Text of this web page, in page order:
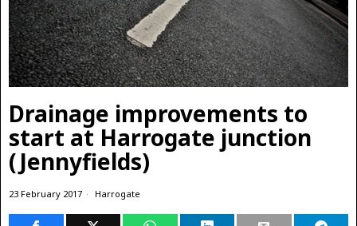
Drainage improvements to
start at Harrogate junction
(Jennyfields)
23 February 2017 Harrogate